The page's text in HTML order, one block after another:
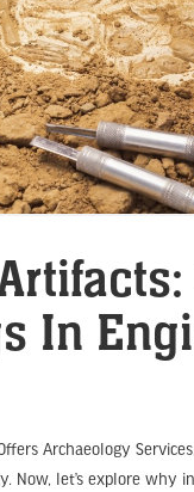
In
Archaeology
Now, let’s explore why